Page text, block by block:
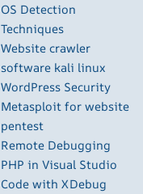
OS Detection
Techniques
Website crawler
software kali linux
WordPress Security
Metasploit for website
pentest
Remote Debugging
PHP in Visual Studio
Code with XDebug